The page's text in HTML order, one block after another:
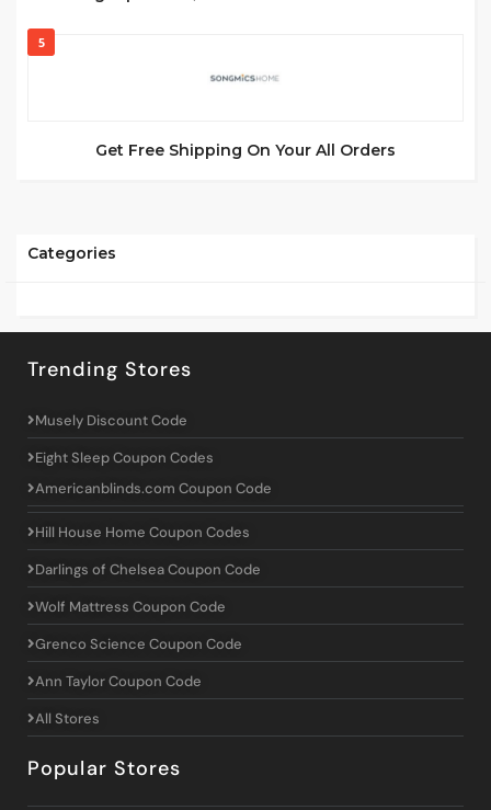
5
Get Free Shipping On Your All Orders
Categories
Trending Stores
Musely Discount Code
Eight Sleep Coupon Codes
Americanblinds.com Coupon Code
Hill House Home Coupon Codes
Darlings of Chelsea Coupon Code
Wolf Mattress Coupon Code
Grenco Science Coupon Code
Ann Taylor Coupon Code
All Stores
Popular Stores